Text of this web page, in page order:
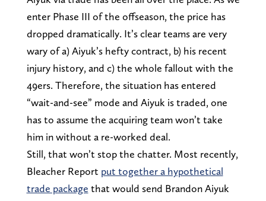
enter Phase III of the offseason, the price has
dropped dramatically. It’s clear teams are very
wary of a) Aiyuk’s hefty contract, b) his recent
injury history, and c) the whole fallout with the
49ers. Therefore, the situation has entered
“wait-and-see” mode and Aiyuk is traded, one
has to assume the acquiring team won’t take
him in without a re-worked deal.
Still, that won’t stop the chatter. Most recently,
Bleacher Report put together a hypothetical
trade package that would send Brandon Aiyuk